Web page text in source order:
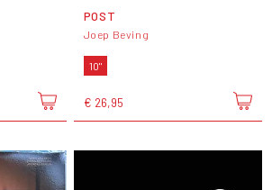
POST
Joep Beving
10"
€ 26,95